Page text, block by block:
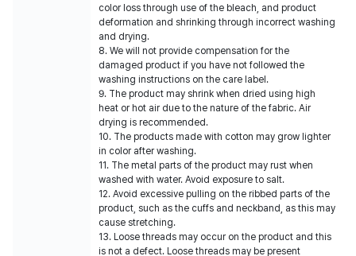
color loss through use of the bleach, and product
deformation and shrinking through incorrect washing
and drying.
8. We will not provide compensation for the
damaged product if you have not followed the
washing instructions on the care label.
9. The product may shrink when dried using high
heat or hot air due to the nature of the fabric. Air
drying is recommended.
10. The products made with cotton may grow lighter
in color after washing.
11. The metal parts of the product may rust when
washed with water. Avoid exposure to salt.
12. Avoid excessive pulling on the ribbed parts of the
product, such as the cuffs and neckband, as this may
cause stretching.
13. Loose threads may occur on the product and this
is not a defect. Loose threads may be present